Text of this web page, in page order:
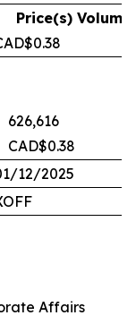
Price(s)
626,616
CAD$0.38
12/2025
Affairs